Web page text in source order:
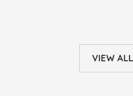
VIEW ALL